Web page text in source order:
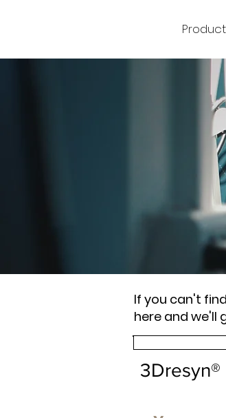
If you can't
here and we'll